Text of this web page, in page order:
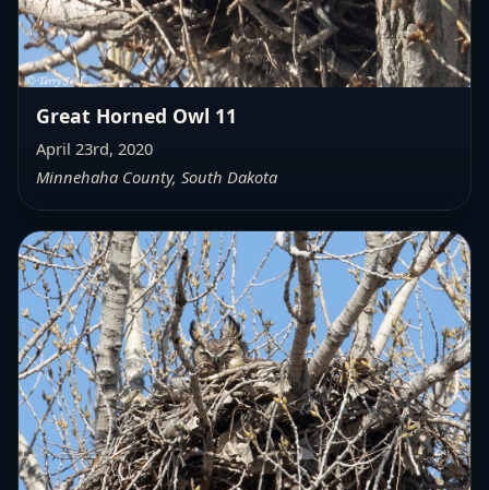
Great Horned Owl 11
April 23rd, 2020
Minnehaha County, South Dakota